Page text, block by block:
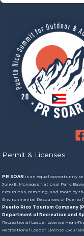
Permit & Licenses
PR SOAR is an equal opportunity
Julio E. Monagas National Park,
excursions, camping, and more by
Environmental Resources of Puerto
Puerto Rico Tourism Company
Department of Recreation and
Recreational Leader License High-
Recreational Leader License